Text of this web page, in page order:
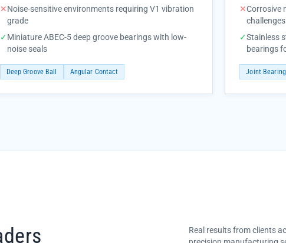
✕Noise-sensitive environments requiring V1 vibration
grade
✓Miniature ABEC-5 deep groove bearings with low-
noise seals
Deep Groove Ball Angular Contact
✕Corrosive
challenges
✓Stainless
bearings
Joint
Real results from clients